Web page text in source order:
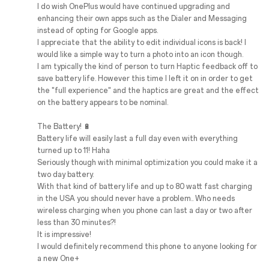
I do wish OnePlus would have continued upgrading and
enhancing their own apps such as the Dialer and Messaging
instead of opting for Google apps.
I appreciate that the ability to edit individual icons is back! I
would like a simple way to turn a photo into an icon though.
I am typically the kind of person to turn Haptic feedback off to
save battery life. However this time I left it on in order to get
the "full experience" and the haptics are great and the effect
on the battery appears to be nominal.
The Battery! 🔋
Battery life will easily last a full day even with everything
turned up to 11! Haha
Seriously though with minimal optimization you could make it a
two day battery.
With that kind of battery life and up to 80 watt fast charging
in the USA you should never have a problem.. Who needs
wireless charging when you phone can last a day or two after
less than 30 minutes?!
It is impressive!
I would definitely recommend this phone to anyone looking for
a new One+